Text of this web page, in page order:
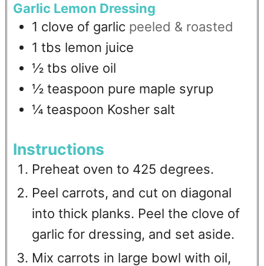
Garlic Lemon Dressing
1 clove of garlic peeled & roasted
1 tbs lemon juice
½ tbs olive oil
½ teaspoon pure maple syrup
¼ teaspoon Kosher salt
Instructions
Preheat oven to 425 degrees.
Peel carrots, and cut on diagonal
into thick planks. Peel the clove of
garlic for dressing, and set aside.
Mix carrots in large bowl with oil,